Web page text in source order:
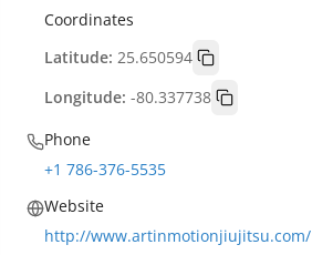
Coordinates
Latitude: 25.650594
Longitude: -80.337738
Phone
+1 786-376-5535
Website
http://www.artinmotionjiujitsu.com/